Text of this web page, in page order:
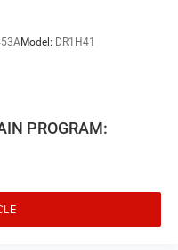
Model: DR1H41
PROGRAM: